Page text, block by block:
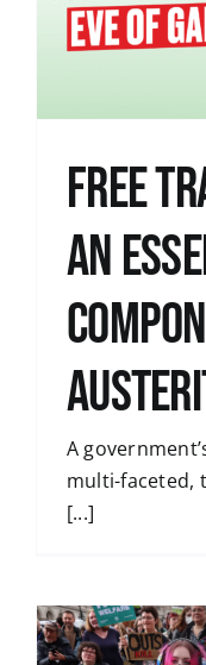
Free
an
A
multi-faceted,
[...]